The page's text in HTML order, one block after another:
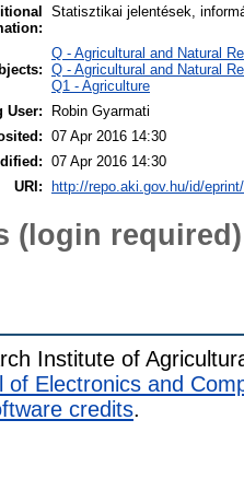
Statisztikai jelentések,
Q - Agricultural and Natural
Q - Agricultural and Natural
Q1 - Agriculture
User:
Robin Gyarmati
07 Apr 2016 14:30
07 Apr 2016 14:30
URI:
http://repo.aki.gov.hu/id/
(login required)
Institute of
of Electronics and
credits.